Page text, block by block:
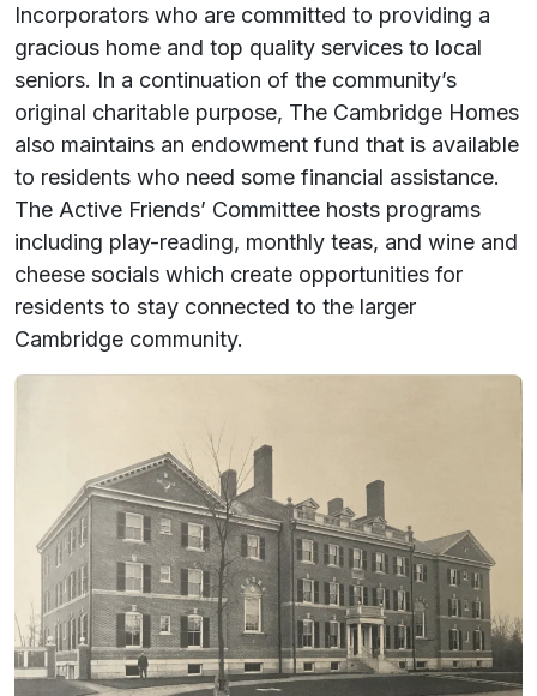
Incorporators who are committed to providing a
gracious home and top quality services to local
seniors. In a continuation of the community’s
original charitable purpose, The Cambridge Homes
also maintains an endowment fund that is available
to residents who need some financial assistance.
The Active Friends’ Committee hosts programs
including play-reading, monthly teas, and wine and
cheese socials which create opportunities for
residents to stay connected to the larger
Cambridge community.